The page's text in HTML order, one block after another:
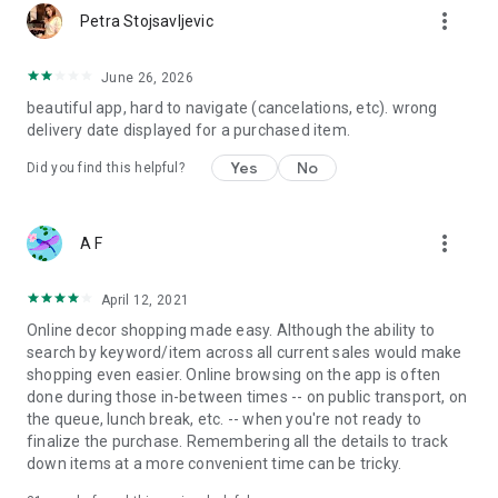
Petra Stojsavljevic more_vert
June 26, 2026
beautiful app, hard to navigate (cancelations, etc). wrong
delivery date displayed for a purchased item.
Did you find this helpful? Yes No
A F more_vert
April 12, 2021
Online decor shopping made easy. Although the ability to
search by keyword/item across all current sales would make
shopping even easier. Online browsing on the app is often
done during those in-between times -- on public transport, on
the queue, lunch break, etc. -- when you're not ready to
finalize the purchase. Remembering all the details to track
down items at a more convenient time can be tricky.